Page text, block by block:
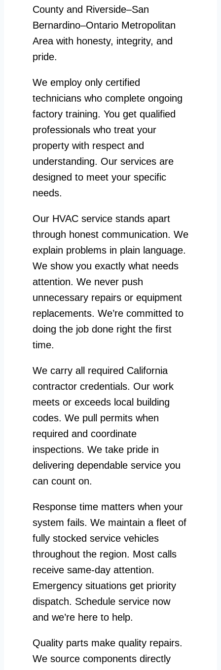
County and Riverside–San
Bernardino–Ontario Metropolitan
Area with honesty, integrity, and
pride.
We employ only certified
technicians who complete ongoing
factory training. You get qualified
professionals who treat your
property with respect and
understanding. Our services are
designed to meet your specific
needs.
Our HVAC service stands apart
through honest communication. We
explain problems in plain language.
We show you exactly what needs
attention. We never push
unnecessary repairs or equipment
replacements. We’re committed to
doing the job done right the first
time.
We carry all required California
contractor credentials. Our work
meets or exceeds local building
codes. We pull permits when
required and coordinate
inspections. We take pride in
delivering dependable service you
can count on.
Response time matters when your
system fails. We maintain a fleet of
fully stocked service vehicles
throughout the region. Most calls
receive same-day attention.
Emergency situations get priority
dispatch. Schedule service now
and we’re here to help.
Quality parts make quality repairs.
We source components directly